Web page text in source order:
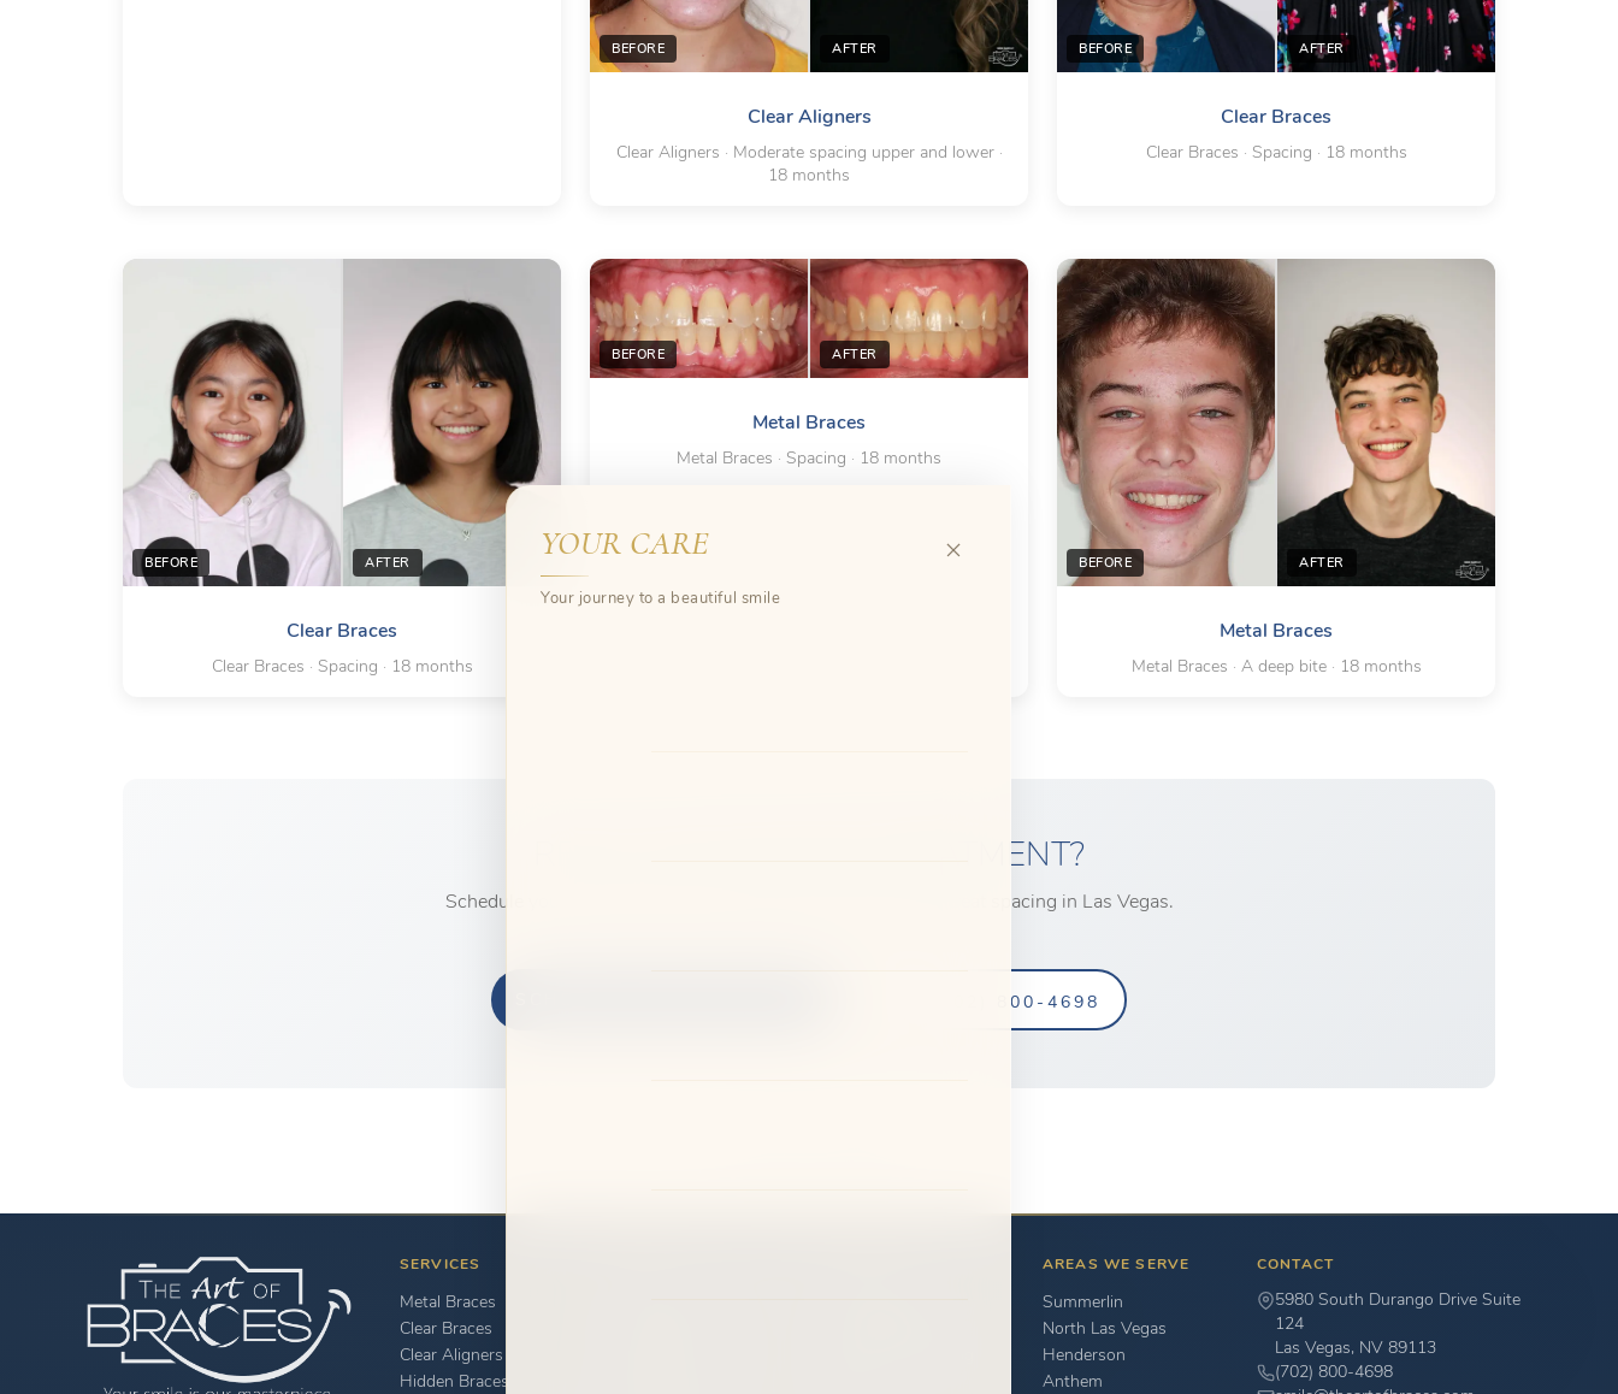
YOUR CARE
Your journey to a beautiful smile
BEFORE AFTER
Clear Aligners
Clear Aligners · Moderate spacing upper and lower ·
18 months
BEFORE AFTER
Clear Braces
Clear Braces · Spacing · 18 months
BEFORE AFTER
Clear Braces
Clear Braces · Spacing · 18 months
BEFORE AFTER
Metal Braces
Metal Braces · Spacing · 18 months
BEFORE AFTER
Metal Braces
Metal Braces · A deep bite · 18 months
READY FOR SPACING TREATMENT?
Schedule your complimentary consultation to learn how we treat spacing in Las Vegas.
CALL (702) 800-4698
SERVICES
Metal Braces
Clear Braces
Clear Aligners
Hidden Braces
AREAS WE SERVE
Summerlin
North Las Vegas
Henderson
Anthem
CONTACT
5980 South Durango Drive Suite
124
Las Vegas, NV 89113
(702) 800-4698